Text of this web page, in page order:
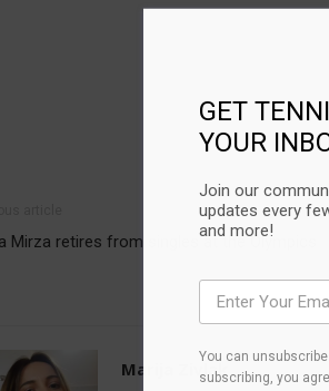
Mirza retires from singles at the Olympics
Marija Zivlak
GET
YOUR
Join our
updates every
and more!
You can
subscribing, you